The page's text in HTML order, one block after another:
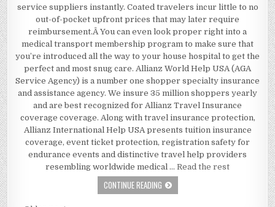
service suppliers instantly. Coated travelers incur little to no
out-of-pocket upfront prices that may later require
reimbursement.Â You can even look proper right into a
medical transport membership program to make sure that
you’re introduced all the way to your house hospital to get the
perfect and most snug care. Allianz World Help USA (AGA
Service Agency) is a number one shopper specialty insurance
and assistance agency. We insure 35 million shoppers yearly
and are best recognized for Allianz Travel Insurance
coverage coverage. Along with travel insurance protection,
Allianz International Help USA presents tuition insurance
coverage, event ticket protection, registration safety for
endurance events and distinctive travel help providers
resembling worldwide medical … Read the rest
CONTINUE READINGA FEW IDEAS, SUPPLEMENTS AND